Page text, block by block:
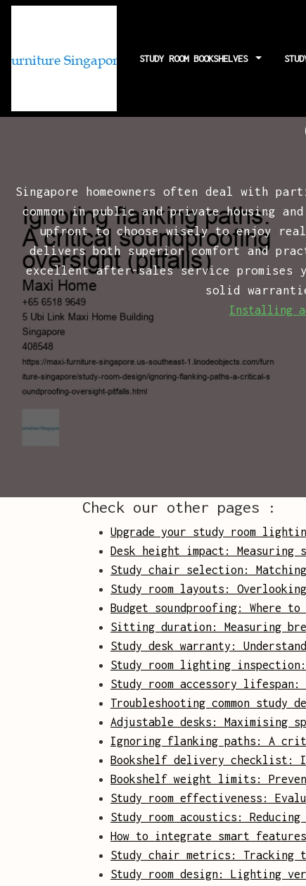
STUDY ROOM BOOKSHELVES
Singapore homeowners often deal
common in public and private housing
upfront to choose wisely to enjoy
delivers both superior comfort and
excellent after-sales service promises
solid
Installing
Check our other pages :
Upgrade your study room
Desk height impact: Measuring
Study chair selection:
Study room layouts:
Budget soundproofing: Where
Sitting duration: Measuring
Study desk warranty:
Study room lighting
Study room accessory
Troubleshooting common study
Adjustable desks: Maximising
Ignoring flanking paths: A
Bookshelf delivery checklist:
Bookshelf weight limits:
Study room effectiveness:
Study room acoustics:
How to integrate smart
Study chair metrics: Tracking
Study room design: Lighting